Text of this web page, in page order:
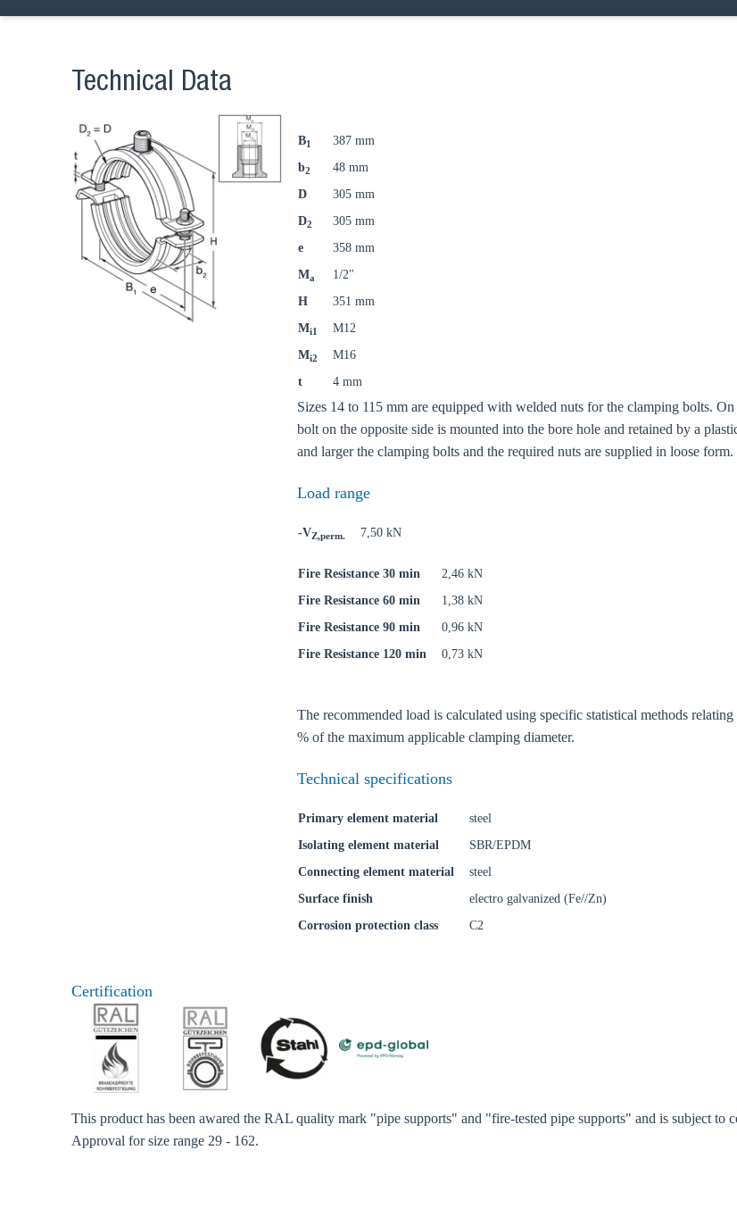
Technical Data
B1
387 mm
b2
48 mm
D
305 mm
D2
305 mm
e
358 mm
Ma
1/2"
H
351 mm
Mi1
M12
Mi2
M16
t
4 mm
Sizes 14 to 115 mm are equipped with welded nuts for the clamping bolts.
bolt on the opposite side is mounted into the bore hole and retained by a
and larger the clamping bolts and the required nuts are supplied in loose form.
Load range
-VZ,perm. 7,50 kN
Fire Resistance 30 min
2,46 kN
Fire Resistance 60 min
1,38 kN
Fire Resistance 90 min
0,96 kN
Fire Resistance 120 min
0,73 kN
The recommended load is calculated using specific statistical methods
% of the maximum applicable clamping diameter.
Technical specifications
Primary element material
steel
Isolating element material
SBR/EPDM
Connecting element material
steel
Surface finish
electro galvanized (Fe//Zn)
Corrosion protection class
C2
Certification
This product has been awared the RAL quality mark "pipe supports" and "fire-tested pipe supports" and is subject
Approval for size range 29 - 162.
Choose your country